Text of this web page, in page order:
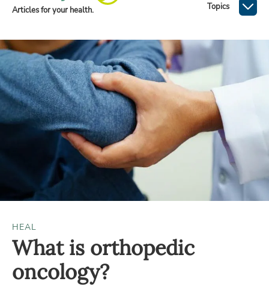
Articles for your health. Topics
HEAL
What is orthopedic
oncology?